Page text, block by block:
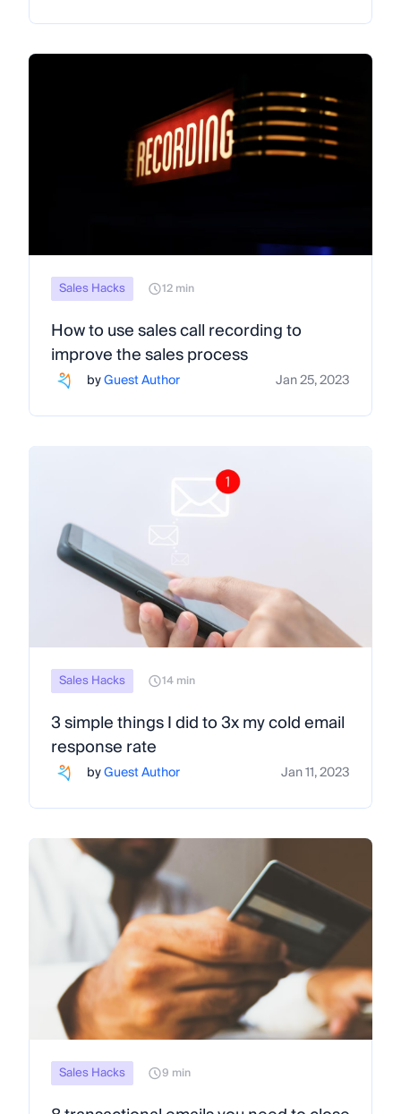
Sales Hacks 12 min
How to use sales call recording to
improve the sales process
byGuest Author Jan 25, 2023
Sales Hacks 14 min
3 simple things I did to 3x my cold email
response rate
byGuest Author Jan 11, 2023
Sales Hacks 9 min